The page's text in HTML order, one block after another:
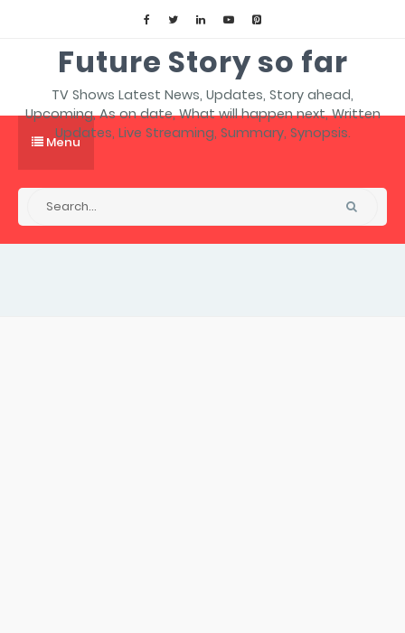
Future Story so far
TV Shows Latest News, Updates, Story ahead,
Upcoming, As on date, What will happen next, Written
Updates, Live Streaming, Summary, Synopsis.
Menu